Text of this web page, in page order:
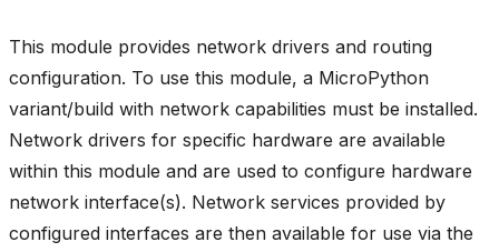
This module provides network drivers and routing
configuration. To use this module, a MicroPython
variant/build with network capabilities must be installed.
Network drivers for specific hardware are available
within this module and are used to configure hardware
network interface(s). Network services provided by
configured interfaces are then available for use via the